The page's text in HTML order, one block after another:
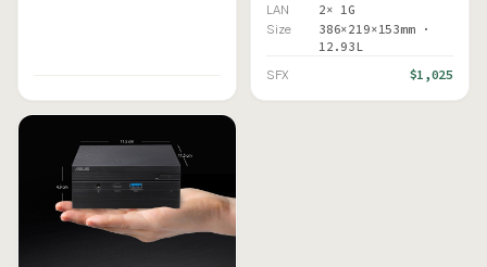
LAN 2× 1G
Size
386×219×153mm ·
12.93L
SFX $1,025